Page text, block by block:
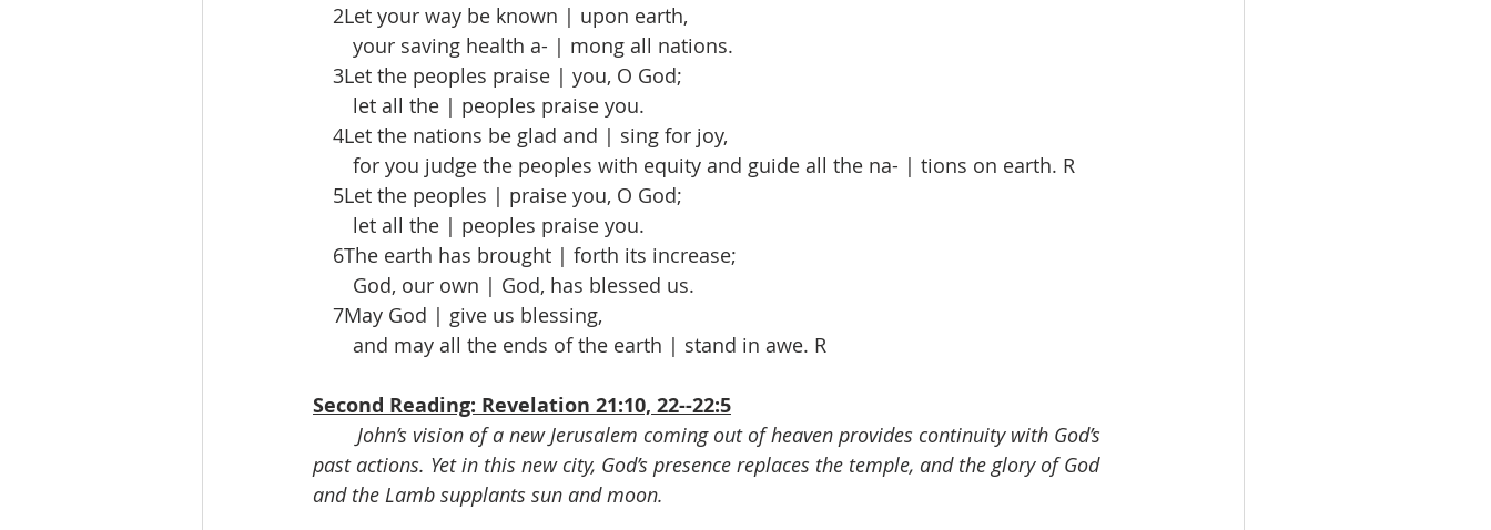
2Let your way be known | upon earth,
your saving health a- | mong all nations.
3Let the peoples praise | you, O God;
let all the | peoples praise you.
4Let the nations be glad and | sing for joy,
for you judge the peoples with equity and guide all the na- | tions on earth. R
5Let the peoples | praise you, O God;
let all the | peoples praise you.
6The earth has brought | forth its increase;
God, our own | God, has blessed us.
7May God | give us blessing,
and may all the ends of the earth | stand in awe. R
Second Reading: Revelation 21:10, 22--22:5
John’s vision of a new Jerusalem coming out of heaven provides continuity with God’s
past actions. Yet in this new city, God’s presence replaces the temple, and the glory of God
and the Lamb supplants sun and moon.